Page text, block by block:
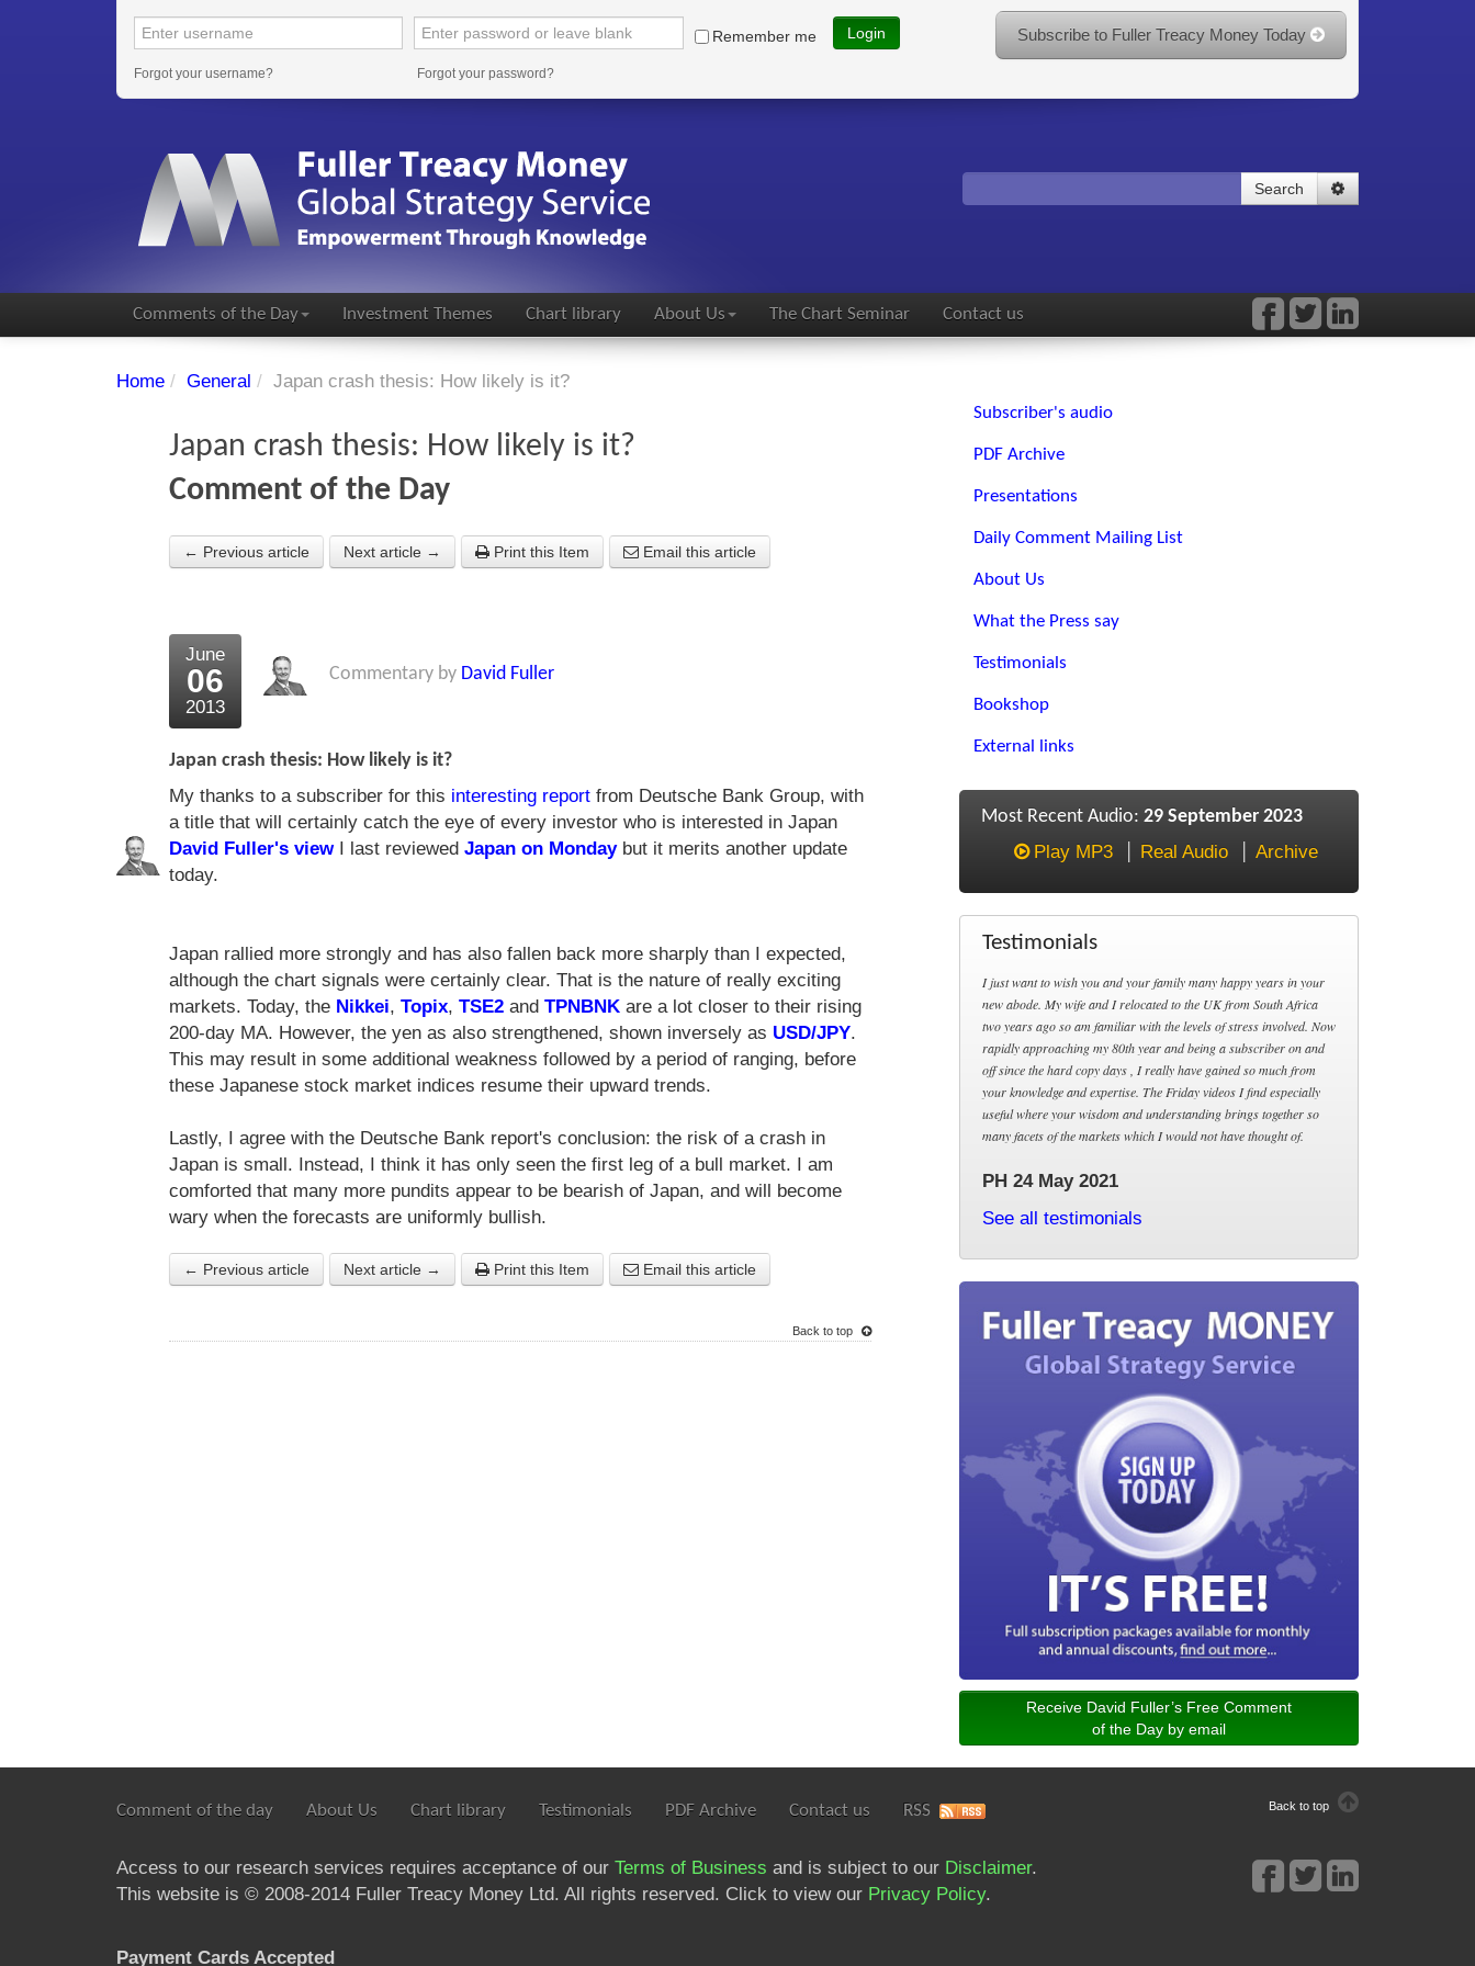
Remember me Login
Forgot your username? Forgot your password?
Subscribe to Fuller Treacy Money Today
Search
Comments of the Day Investment Themes Chart library About Us The Chart Seminar Contact us
Home / General / Japan crash thesis: How likely is it?
Japan crash thesis: How likely is it?
Comment of the Day
← Previous article Next article → Print this Item Email this article
June
06
2013
Commentary by David Fuller
Japan crash thesis: How likely is it?
My thanks to a subscriber for this interesting report from Deutsche Bank Group, with
a title that will certainly catch the eye of every investor who is interested in Japan
David Fuller's viewI last reviewed Japan on Mondaybut it merits another update
today.
Japan rallied more strongly and has also fallen back more sharply than I expected,
although the chart signals were certainly clear. That is the nature of really exciting
markets. Today, the Nikkei, Topix, TSE2 and TPNBNK are a lot closer to their rising
200-day MA. However, the yen as also strengthened, shown inversely as USD/JPY.
This may result in some additional weakness followed by a period of ranging, before
these Japanese stock market indices resume their upward trends.
Lastly, I agree with the Deutsche Bank report's conclusion: the risk of a crash in
Japan is small. Instead, I think it has only seen the first leg of a bull market. I am
comforted that many more pundits appear to be bearish of Japan, and will become
wary when the forecasts are uniformly bullish.
← Previous article Next article → Print this Item Email this article
Back to top
Subscriber's audio
PDF Archive
Presentations
Daily Comment Mailing List
About Us
What the Press say
Testimonials
Bookshop
External links
Most Recent Audio: 29 September 2023
Play MP3
Real Audio Archive
Testimonials
I just want to wish you and your family many happy years in your
new abode. My wife and I relocated to the UK from South Africa
two years ago so am familiar with the levels of stress involved. Now
rapidly approaching my 80th year and being a subscriber on and
off since the hard copy days , I really have gained so much from
your knowledge and expertise. The Friday videos I find especially
useful where your wisdom and understanding brings together so
many facets of the markets which I would not have thought of.
PH 24 May 2021
See all testimonials
Receive David Fuller’s Free Comment
of the Day by email
Back to top
Comment of the day About Us Chart library Testimonials PDF Archive Contact us RSS
Access to our research services requires acceptance of our Terms of Business and is subject to our Disclaimer.
This website is © 2008-2014 Fuller Treacy Money Ltd. All rights reserved. Click to view our Privacy Policy.
Payment Cards Accepted